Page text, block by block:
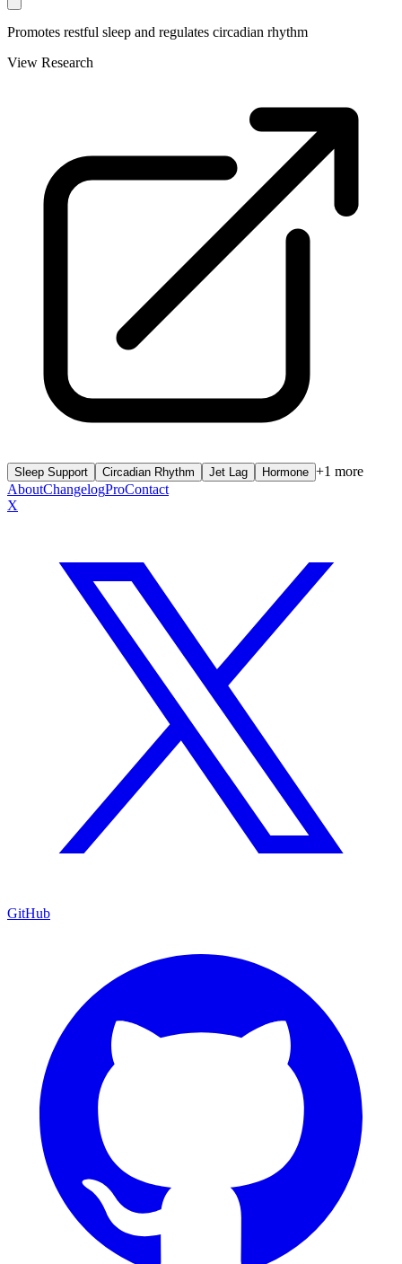
Promotes restful sleep and regulates circadian rhythm
View Research
Sleep Support Circadian Rhythm Jet Lag Hormone +1 more
AboutChangelogProContact
X
GitHub